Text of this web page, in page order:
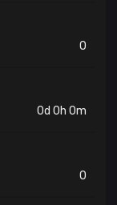
0
0d 0h 0m
0